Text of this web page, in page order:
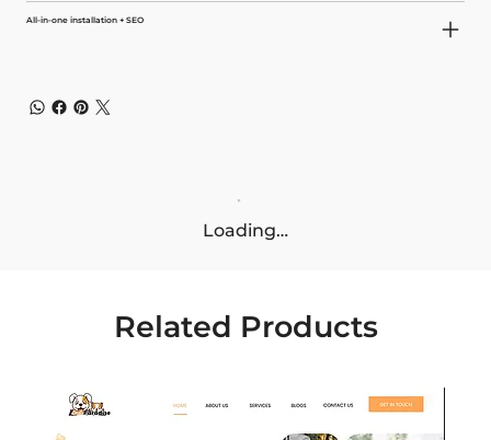
All-in-one installation + SEO
Loading…
Related Products